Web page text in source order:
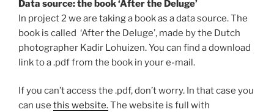
Data source: the book ‘After the Deluge’
In project 2 we are taking a book as a data source. The
book is called ‘After the Deluge’, made by the Dutch
photographer Kadir Lohuizen. You can find a download
link to a .pdf from the book in your e-mail.
If you can’t access the .pdf, don’t worry. In that case you
can use this website.The website is full with